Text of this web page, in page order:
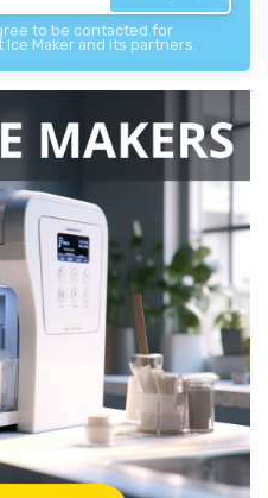
to be contacted for
Maker and its partners.